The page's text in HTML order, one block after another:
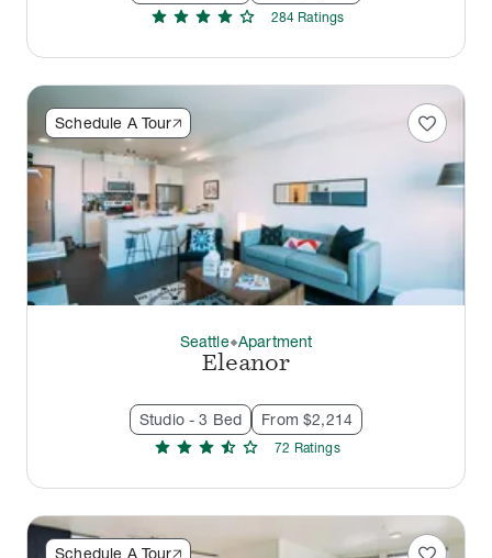
star star star star star 284 Ratings
Schedule A Tour favorite
Seattlethermostat_carbonApartment
Eleanor
Studio - 3 Bed From $2,214
star star star star_half star 72 Ratings
Schedule A Tour